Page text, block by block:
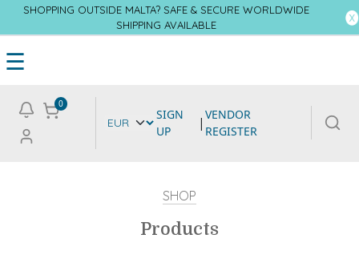
SHOPPING OUTSIDE MALTA? SAFE & SECURE WORLDWIDE
SHIPPING AVAILABLE
☰
0
SIGN
UP
| VENDOR
REGISTER
SHOP
Products